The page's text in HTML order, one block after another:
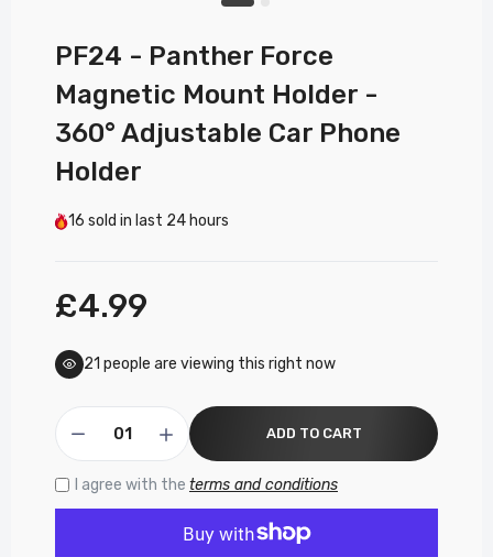
PF24 - Panther Force
Magnetic Mount Holder -
360° Adjustable Car Phone
Holder
16 sold in last 24 hours
£4.99
21 people are viewing this right now
ADD TO CART
I agree with the terms and conditions